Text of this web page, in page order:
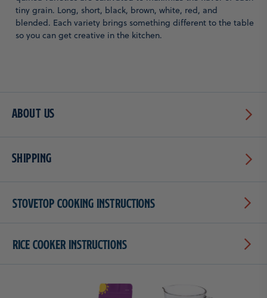
tiny grain. Long, short, black, brown, white, red, and
blended. Each variety brings something different to the table
so you can get creative in the kitchen.
About Us
Shipping
Stovetop Cooking Instructions
Rice Cooker Instructions